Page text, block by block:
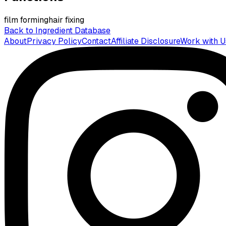
film forminghair fixing
Back to Ingredient Database
AboutPrivacy PolicyContactAffiliate DisclosureWork with